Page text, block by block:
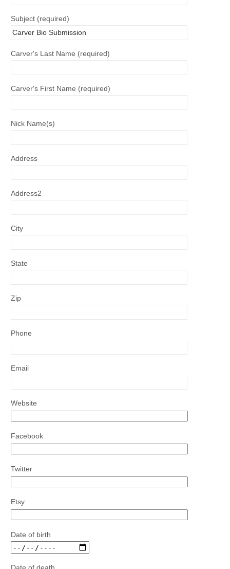
Subject (required)
Carver's Last Name (required)
Carver's First Name (required)
Nick Name(s)
Address
Address2
City
State
Zip
Phone
Email
Website
Facebook
Twitter
Etsy
Date of birth
Date of death